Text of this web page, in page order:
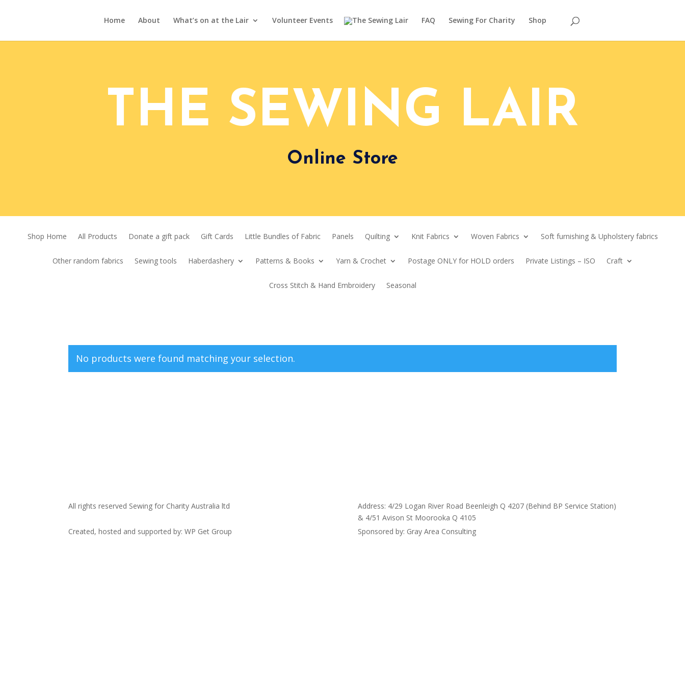
Home About What’s on at the Lair Volunteer Events FAQ Sewing For Charity Shop
THE SEWING LAIR
Online Store
Shop Home All Products Donate a gift pack Gift Cards Little Bundles of Fabric Panels Quilting Knit Fabrics Woven Fabrics Soft furnishing & Upholstery fabrics
Other random fabrics Sewing tools Haberdashery Patterns & Books Yarn & Crochet Postage ONLY for HOLD orders Private Listings – ISO Craft
Cross Stitch & Hand Embroidery Seasonal
No products were found matching your selection.
All rights reserved Sewing for Charity Australia ltd
Address: 4/29 Logan River Road Beenleigh Q 4207 (Behind BP Service Station)
& 4/51 Avison St Moorooka Q 4105
Created, hosted and supported by: WP Get Group
Sponsored by: Gray Area Consulting